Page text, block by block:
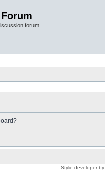
forum
Style developer by